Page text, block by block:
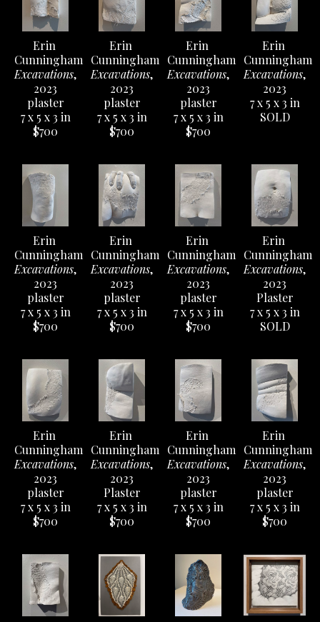
Erin
Cunningham
Excavations,
2023
plaster
7 x 5 x 3 in
$700
Erin
Cunningham
Excavations,
2023
plaster
7 x 5 x 3 in
$700
Erin
Cunningham
Excavations,
2023
plaster
7 x 5 x 3 in
$700
Erin
Cunningham
Excavations,
2023
7 x 5 x 3 in
SOLD
Erin
Cunningham
Excavations,
2023
plaster
7 x 5 x 3 in
$700
Erin
Cunningham
Excavations,
2023
plaster
7 x 5 x 3 in
$700
Erin
Cunningham
Excavations,
2023
plaster
7 x 5 x 3 in
$700
Erin
Cunningham
Excavations,
2023
Plaster
7 x 5 x 3 in
SOLD
Erin
Cunningham
Excavations,
2023
plaster
7 x 5 x 3 in
$700
Erin
Cunningham
Excavations,
2023
Plaster
7 x 5 x 3 in
$700
Erin
Cunningham
Excavations,
2023
plaster
7 x 5 x 3 in
$700
Erin
Cunningham
Excavations,
2023
plaster
7 x 5 x 3 in
$700